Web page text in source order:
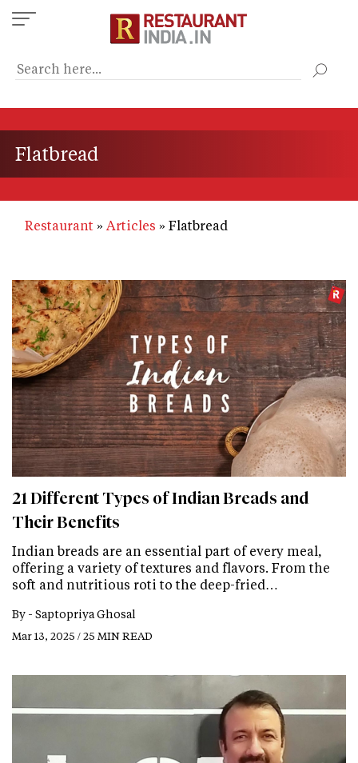
Skip
to
content
Flatbread
Restaurant Articles Flatbread
21 Different Types of Indian Breads and
Their Benefits
Indian breads are an essential part of every meal,
offering a variety of textures and flavors. From the
soft and nutritious roti to the deep-fried…
By - Saptopriya Ghosal
Mar 13, 2025 / 25 MIN READ